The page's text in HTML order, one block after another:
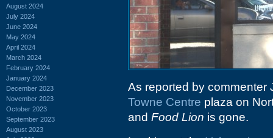
August 2024
July 2024
June 2024
May 2024
April 2024
March 2024
February 2024
January 2024
December 2023
November 2023
October 2023
September 2023
August 2023
As reported by commenter
Towne Centre plaza on
and Food Lion is gone.